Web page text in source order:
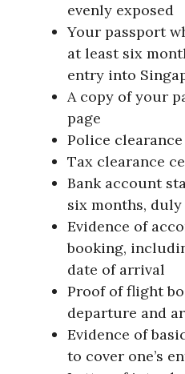
evenly exposed
Your passport
at least six
entry into
A copy of your
page
Police
Tax clearance
Bank account
six months,
Evidence of
booking,
date of arrival
Proof of flight
departure and
Evidence of
to cover one’s